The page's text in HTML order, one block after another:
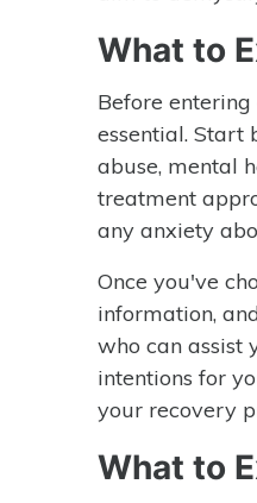
What to
Before
essential. Start
abuse, mental
treatment
any anxiety
Once you've
information,
who can assist
intentions for
your recovery
What to